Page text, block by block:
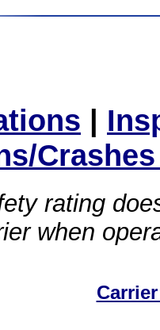
|
rating
when